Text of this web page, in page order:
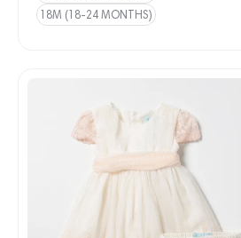
18M (18-24 MONTHS)